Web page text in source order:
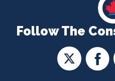
Follow The